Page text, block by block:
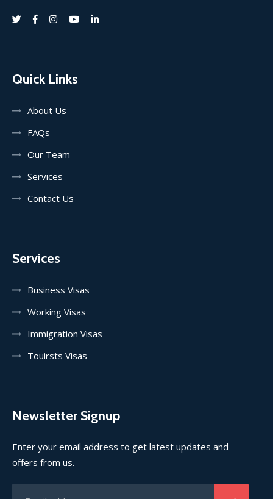
Quick Links
About Us
FAQs
Our Team
Services
Contact Us
Services
Business Visas
Working Visas
Immigration Visas
Touirsts Visas
Newsletter Signup
Enter your email address to get latest updates and
offers from us.